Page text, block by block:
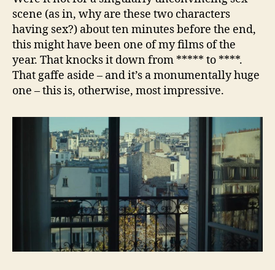
scene (as in, why are these two characters
having sex?) about ten minutes before the end,
this might have been one of my films of the
year. That knocks it down from ***** to ****.
That gaffe aside – and it’s a monumentally huge
one – this is, otherwise, most impressive.